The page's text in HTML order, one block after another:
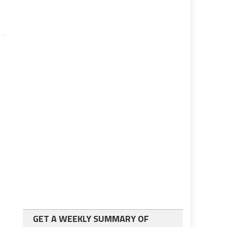
GET A WEEKLY SUMMARY OF